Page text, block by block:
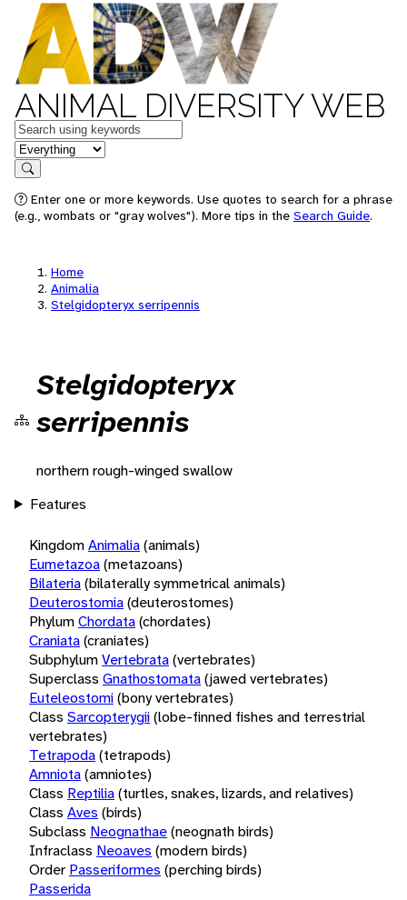
ANIMAL DIVERSITY WEB
Keywords
in feature
Search
Enter one or more keywords. Use quotes to search for a phrase
(e.g., wombats or "gray wolves"). More tips in the Search Guide.
Home
Animalia
Stelgidopteryx serripennis
Stelgidopteryx
serripennis
northern rough-winged swallow
Features
KingdomAnimalia(animals)
Eumetazoa(metazoans)
Bilateria(bilaterally symmetrical animals)
Deuterostomia(deuterostomes)
PhylumChordata(chordates)
Craniata(craniates)
SubphylumVertebrata(vertebrates)
Superclass Gnathostomata(jawed vertebrates)
Euteleostomi(bony vertebrates)
Class Sarcopterygii(lobe-finned fishes and terrestrial
vertebrates)
Tetrapoda(tetrapods)
Amniota(amniotes)
Class Reptilia(turtles, snakes, lizards, and relatives)
Class Aves (birds)
Subclass Neognathae(neognath birds)
Infraclass Neoaves (modern birds)
Order Passeriformes (perching birds)
Passerida